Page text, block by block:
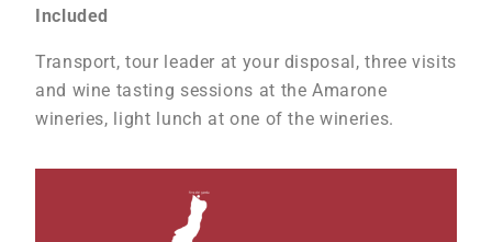
Included
Transport, tour leader at your disposal, three visits
and wine tasting sessions at the Amarone
wineries, light lunch at one of the wineries.